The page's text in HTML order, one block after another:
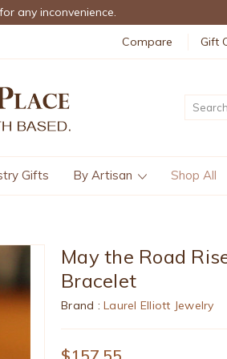
any inconvenience.
Compare Gift
Gifts By Artisan Shop All
May the Road
Bracelet
Brand :Laurel Elliott Jewelry